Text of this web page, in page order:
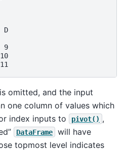
9
omitted, and the input
one column of values which
index inputs to
pivot() ,
DataFrame
will have
topmost level indicates